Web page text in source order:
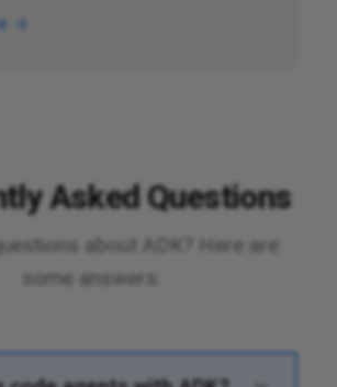
→
Asked Questions
about ADK? Here are
some answers: